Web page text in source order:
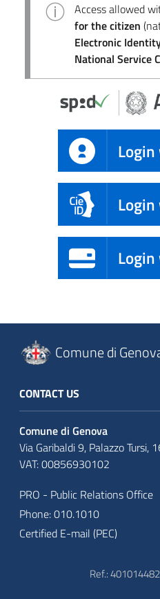
Access allowed
for the citizen
Electronic
National Service
Comune di
CONTACT US
Comune di Genova
Via Garibaldi 9, Palazzo Tursi,
VAT: 00856930102
PRO - Public Relations Office
Phone: 010.1010
Certified E-mail (PEC)
Ref.: